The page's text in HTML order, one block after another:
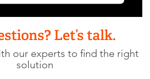
Let’s talk.
our experts to find the right
solution